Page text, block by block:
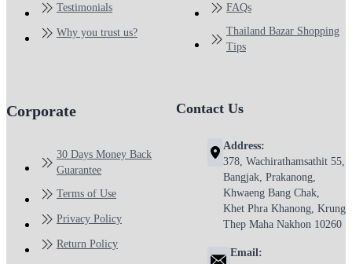
Testimonials
Why you trust us?
FAQs
Thailand Bazar Shopping
Tips
Corporate
30 Days Money Back
Guarantee
Terms of Use
Privacy Policy
Return Policy
Contact Us
Address:
378, Wachirathamsathit 55,
Bangjak, Prakanong,
Khwaeng Bang Chak,
Khet Phra Khanong, Krung
Thep Maha Nakhon 10260
Email: